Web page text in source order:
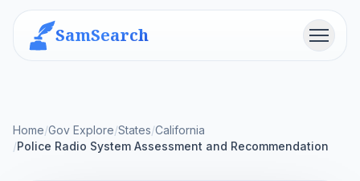
SamSearch Menu
Home/Gov Explore/States/California
/Police Radio System Assessment and Recommendation